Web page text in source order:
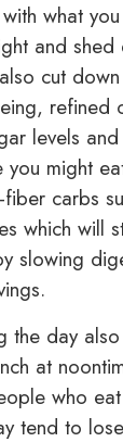
what
and shed
cut
refined
levels
you might
carbs
which will
slowing
the day
at
who
tend to